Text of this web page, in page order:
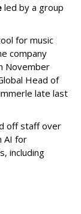
led by a group
for music
company
November
Head of
late last
off staff over
AI for
including